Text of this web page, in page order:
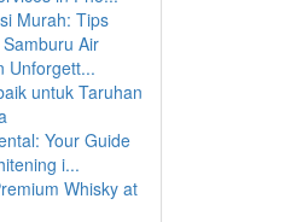
Murah: Tips
Air
Unforgett...
untuk Taruhan
Your Guide
i...
Whisky at